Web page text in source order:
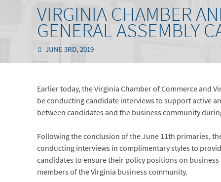
VIRGINIA CHAMBER
GENERAL ASSEMBLY
JUNE 3RD, 2019
Earlier today, the Virginia Chamber of Commerce and
be conducting candidate interviews to support active
between candidates and the business community
Following the conclusion of the June 11th primaries,
conducting interviews in complimentary styles to
candidates to ensure their policy positions on
members of the Virginia business community.